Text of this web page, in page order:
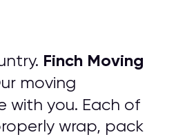
Finch Moving
moving
with you. Each of
wrap, pack